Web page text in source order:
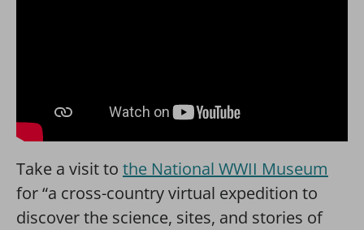
Take a visit to the National WWII Museum
for “a cross-country virtual expedition to
discover the science, sites, and stories of